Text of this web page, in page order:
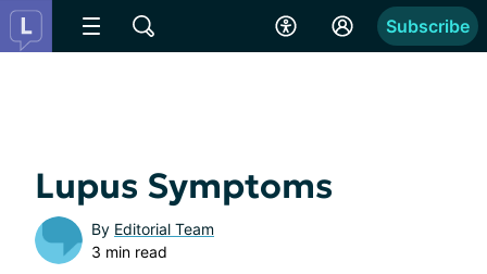
Subscribe
Lupus Symptoms
By Editorial Team
3 min read